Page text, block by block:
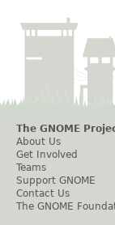
The GNOME
About Us
Get Involved
Teams
Support GNOME
Contact Us
The GNOME